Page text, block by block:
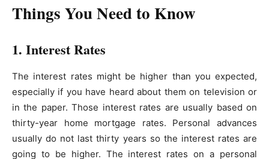
Things You Need to Know
1. Interest Rates
The interest rates might be higher than you expected,
especially if you have heard about them on television or
in the paper. Those interest rates are usually based on
thirty-year home mortgage rates. Personal advances
usually do not last thirty years so the interest rates are
going to be higher. The interest rates on a personal